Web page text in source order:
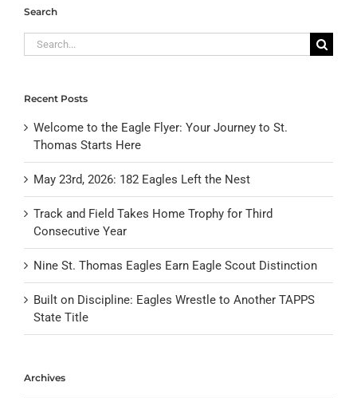
Search
Search
for:
Recent Posts
Welcome to the Eagle Flyer: Your Journey to St.
Thomas Starts Here
May 23rd, 2026: 182 Eagles Left the Nest
Track and Field Takes Home Trophy for Third
Consecutive Year
Nine St. Thomas Eagles Earn Eagle Scout Distinction
Built on Discipline: Eagles Wrestle to Another TAPPS
State Title
Archives